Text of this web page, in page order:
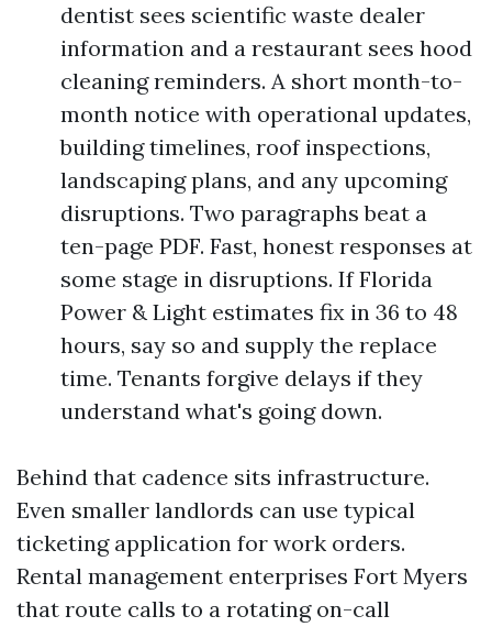
dentist sees scientific waste dealer
information and a restaurant sees hood
cleaning reminders. A short month-to-
month notice with operational updates,
building timelines, roof inspections,
landscaping plans, and any upcoming
disruptions. Two paragraphs beat a
ten-page PDF. Fast, honest responses at
some stage in disruptions. If Florida
Power & Light estimates fix in 36 to 48
hours, say so and supply the replace
time. Tenants forgive delays if they
understand what's going down.
Behind that cadence sits infrastructure.
Even smaller landlords can use typical
ticketing application for work orders.
Rental management enterprises Fort Myers
that route calls to a rotating on-call